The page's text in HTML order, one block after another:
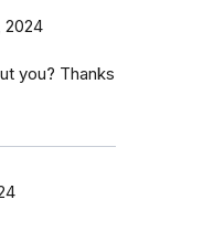
2024
you? Thanks